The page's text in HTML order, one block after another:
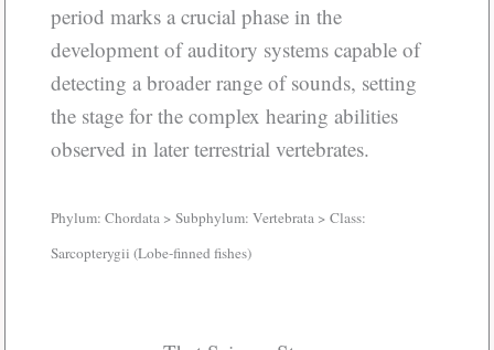
period marks a crucial phase in the
development of auditory systems capable of
detecting a broader range of sounds, setting
the stage for the complex hearing abilities
observed in later terrestrial vertebrates.
Phylum: Chordata > Subphylum: Vertebrata > Class:
Sarcopterygii (Lobe-finned fishes)